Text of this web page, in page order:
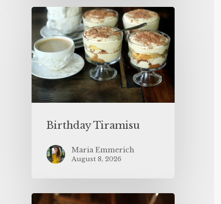
Birthday Tiramisu
Maria Emmerich
August 8, 2026